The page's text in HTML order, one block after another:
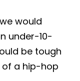
would
under-10-
be tough
of a hip-hop